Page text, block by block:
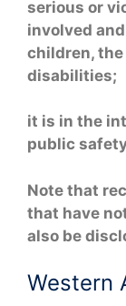
serious or
involved
children, the
disabilities;
it is in the
public
Note that
that have
also be
Western